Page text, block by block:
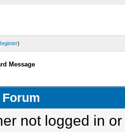
)
Message
not logged in